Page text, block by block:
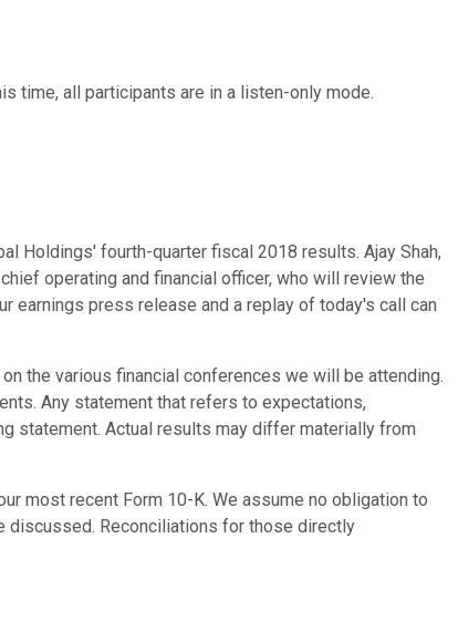
time, all participants are in a listen-only mode.
Holdings' fourth-quarter fiscal 2018 results. Ajay Shah,
operating and financial officer, who will review the
earnings press release and a replay of today's call can
the various financial conferences we will be attending.
Any statement that refers to expectations,
statement. Actual results may differ materially from
most recent Form 10-K. We assume no obligation to
discussed. Reconciliations for those directly